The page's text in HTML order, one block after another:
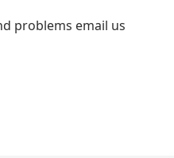
ico to jpg
problems email us